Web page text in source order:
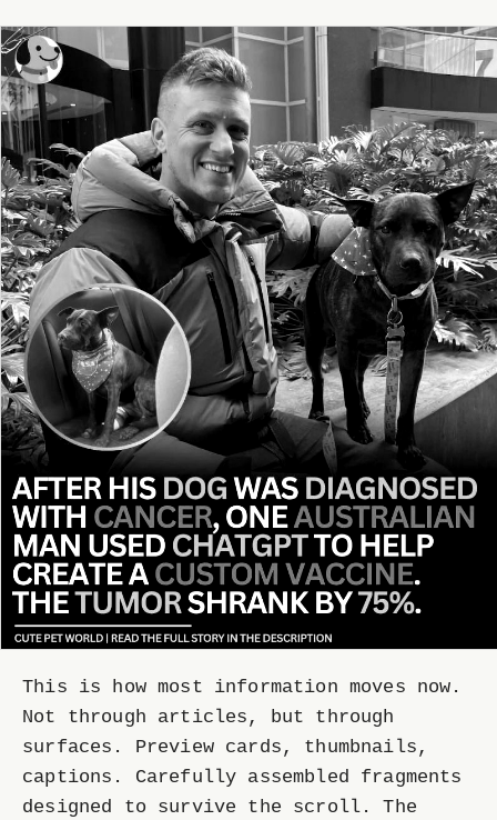
This is how most information moves now.
Not through articles, but through
surfaces. Preview cards, thumbnails,
captions. Carefully assembled fragments
designed to survive the scroll. The